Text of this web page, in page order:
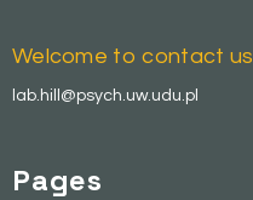
Welcome to contact us
lab.hill@psych.uw.udu.pl
Pages